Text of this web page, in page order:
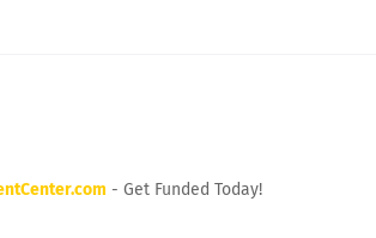
- Get Funded Today!